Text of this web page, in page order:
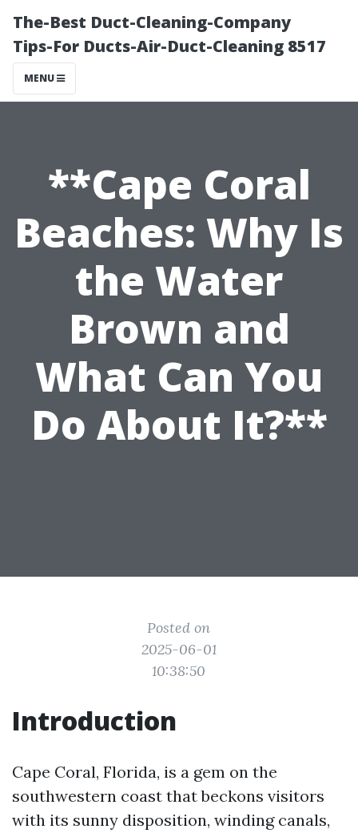
The-Best Duct-Cleaning-Company
Tips-For Ducts-Air-Duct-Cleaning 8517
MENU
**Cape Coral
Beaches: Why Is
the Water
Brown and
What Can You
Do About It?**
Posted on
2025-06-01
10:38:50
Introduction
Cape Coral, Florida, is a gem on the
southwestern coast that beckons visitors
with its sunny disposition, winding canals,